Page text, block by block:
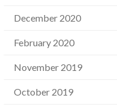
December 2020
February 2020
November 2019
October 2019